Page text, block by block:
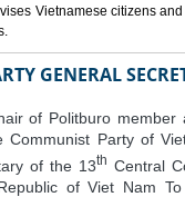
Vietnamese citizens
GENERAL
of Politburo member
Party of
of the 13th Central
of Viet Nam